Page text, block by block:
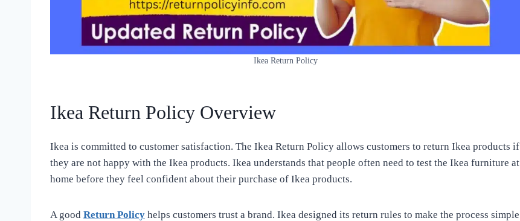
Ikea Return Policy
Ikea Return Policy Overview
Ikea is committed to customer satisfaction. The Ikea Return Policy allows customers to return Ikea products if
they are not happy with the Ikea products. Ikea understands that people often need to test the Ikea furniture at
home before they feel confident about their purchase of Ikea products.
A good Return Policy helps customers trust a brand. Ikea designed its return rules to make the process simple